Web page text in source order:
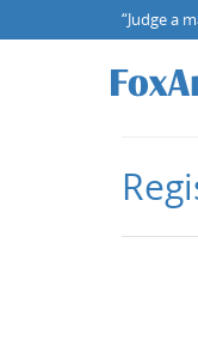
“Judge a